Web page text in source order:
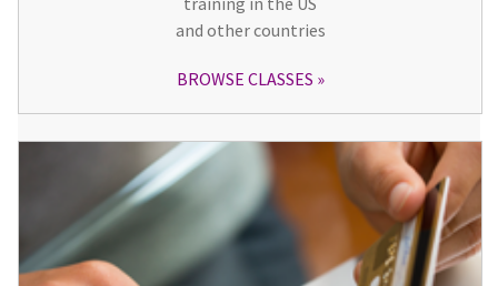
and other countries
BROWSE CLASSES